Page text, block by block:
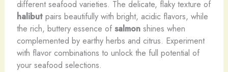
different seafood varieties. The delicate, flaky texture of
halibutpairs beautifully with bright, acidic flavors, while
the rich, buttery essence of salmonshines when
complemented by earthy herbs and citrus. Experiment
with flavor combinations to unlock the full potential of
your seafood selections.